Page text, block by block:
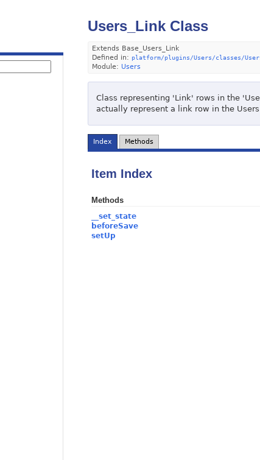
Users_Link Class
Extends Base_Users_Link
Defined in: platform/plugins/Users/classes/
Module: Users
Class representing 'Link' rows in the
actually represent a link row in the
Index Methods
Item Index
Methods
__set_state
beforeSave
setUp